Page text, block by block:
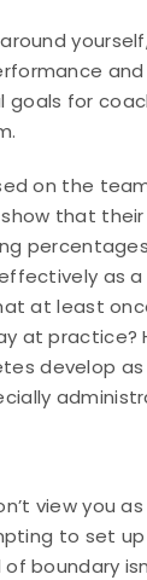
for
on the
that
as
at least
at practice?
develop
view you
to set
boundary